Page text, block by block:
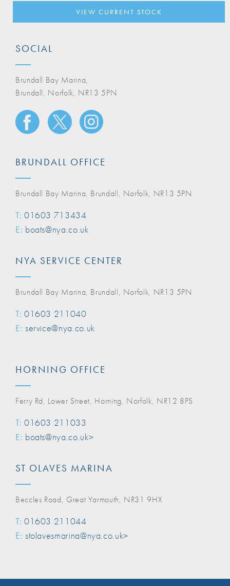
VIEW CURRENT STOCK
SOCIAL
Brundall Bay Marina,
Brundall, Norfolk, NR13 5PN
BRUNDALL OFFICE
Brundall Bay Marina, Brundall, Norfolk, NR13 5PN
T: 01603 713434
E: boats@nya.co.uk
NYA SERVICE CENTER
Brundall Bay Marina, Brundall, Norfolk, NR13 5PN
T: 01603 211040
E: service@nya.co.uk
HORNING OFFICE
Ferry Rd, Lower Street, Horning, Norfolk, NR12 8PS
T: 01603 211033
E: boats@nya.co.uk>
ST OLAVES MARINA
Beccles Road, Great Yarmouth, NR31 9HX
T: 01603 211044
E: stolavesmarina@nya.co.uk>